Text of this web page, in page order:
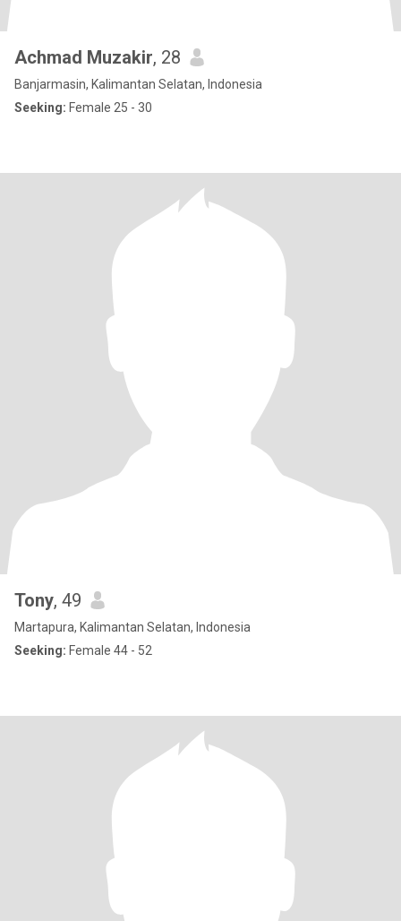
Achmad Muzakir, 28
Banjarmasin, Kalimantan Selatan, Indonesia
Seeking: Female 25 - 30
Tony, 49
Martapura, Kalimantan Selatan, Indonesia
Seeking: Female 44 - 52